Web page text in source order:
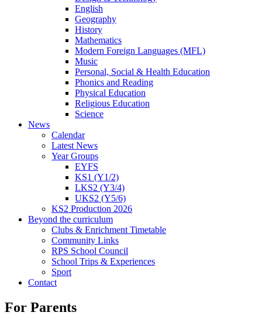
English
Geography
History
Mathematics
Modern Foreign Languages (MFL)
Music
Personal, Social & Health Education
Phonics and Reading
Physical Education
Religious Education
Science
News
Calendar
Latest News
Year Groups
EYFS
KS1 (Y1/2)
LKS2 (Y3/4)
UKS2 (Y5/6)
KS2 Production 2026
Beyond the curriculum
Clubs & Enrichment Timetable
Community Links
RPS School Council
School Trips & Experiences
Sport
Contact
For Parents